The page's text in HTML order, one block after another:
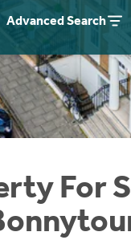
Advanced Search
For
& Obligation
Think Rettie.